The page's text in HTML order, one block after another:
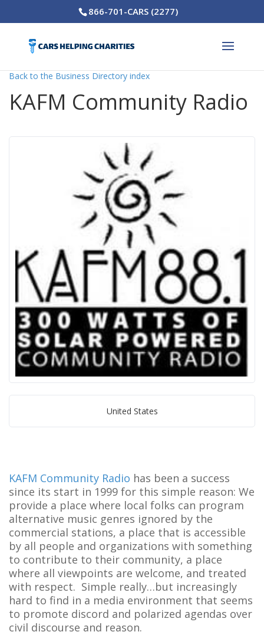
866-701-CARS (2277)
Back to the Business Directory index
KAFM Community Radio
United States
KAFM Community Radio has been a success
since its start in 1999 for this simple reason: We
provide a place where local folks can program
alternative music genres ignored by the
commercial stations, a place that is accessible
by all people and organizations with something
to contribute to their community, a place
where all viewpoints are welcome, and treated
with respect. Simple really…but increasingly
hard to find in a media environment that seems
to promote discord and polarized agendas over
civil discourse and reason.